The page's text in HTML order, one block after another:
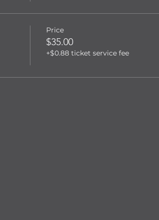
Price
$35.00
+$0.88 ticket service fee